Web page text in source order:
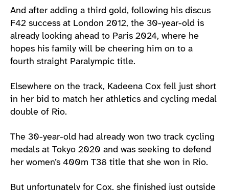
And after adding a third gold, following his discus
F42 success at London 2012, the 30-year-old is
already looking ahead to Paris 2024, where he
hopes his family will be cheering him on to a
fourth straight Paralympic title.
Elsewhere on the track, Kadeena Cox fell just short
in her bid to match her athletics and cycling medal
double of Rio.
The 30-year-old had already won two track cycling
medals at Tokyo 2020 and was seeking to defend
her women’s 400m T38 title that she won in Rio.
But unfortunately for Cox, she finished just outside